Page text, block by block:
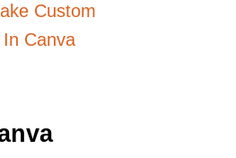
Custom
Canva